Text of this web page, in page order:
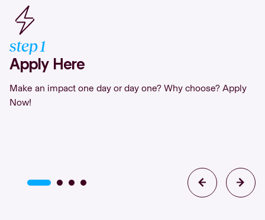
step1
Apply Here
Make an impact one day or day one? Why choose? Apply
Now!